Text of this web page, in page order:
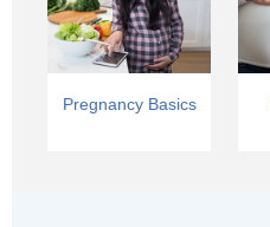
Pregnancy Basics